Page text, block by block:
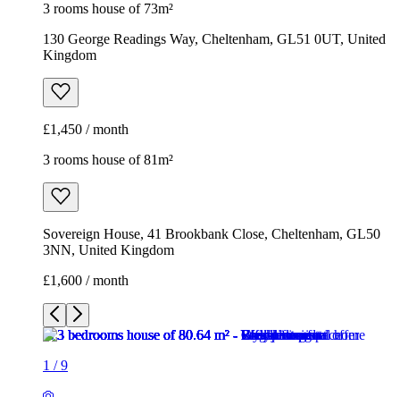
3 rooms house of 73m²
130 George Readings Way, Cheltenham, GL51 0UT, United
Kingdom
£1,450 / month
3 rooms house of 81m²
Sovereign House, 41 Brookbank Close, Cheltenham, GL50
3NN, United Kingdom
£1,600 / month
1 /9